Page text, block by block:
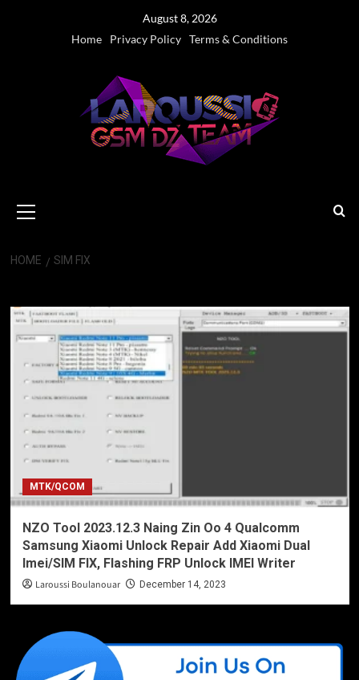
August 8, 2026
Home
Privacy Policy Terms & Conditions
Menu
HOME SIM FIX
MTK/QCOM
NZO Tool 2023.12.3 Naing Zin Oo 4 Qualcomm
Samsung Xiaomi Unlock Repair Add Xiaomi Dual
Imei/SIM FIX, Flashing FRP Unlock IMEI Writer
Laroussi Boulanouar December 14, 2023